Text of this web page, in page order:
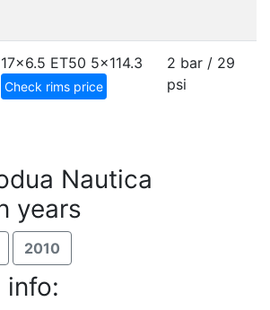
17x6.5 ET50 5x114.3
Check rims price
2 bar / 29
psi
Nautica
years
2010
info: